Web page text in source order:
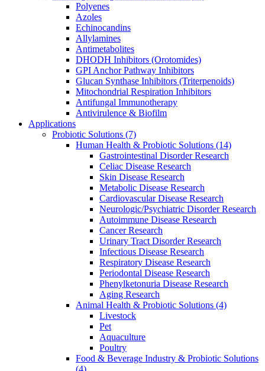
Polyenes
Azoles
Echinocandins
Allylamines
Antimetabolites
DHODH Inhibitors (Orotomides)
GPI Anchor Pathway Inhibitors
Glucan Synthase Inhibitors (Triterpenoids)
Mitochondrial Respiration Inhibitors
Antifungal Immunotherapy
Antivirulence & Biofilm
Applications
Probiotic Solutions (7)
Human Health & Probiotic Solutions (14)
Gastrointestinal Disorder Research
Celiac Disease Research
Skin Disease Research
Metabolic Disease Research
Cardiovascular Disease Research
Neurologic/Psychiatric Disorder Research
Autoimmune Disease Research
Cancer Research
Urinary Tract Disorder Research
Infectious Disease Research
Respiratory Disease Research
Periodontal Disease Research
Phenylketonuria Disease Research
Aging Research
Animal Health & Probiotic Solutions (4)
Livestock
Pet
Aquaculture
Poultry
Food & Beverage Industry & Probiotic Solutions
(4)